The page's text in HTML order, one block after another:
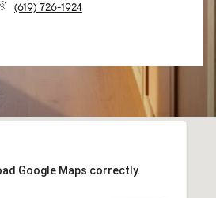
(619) 726-1924
Google Maps correctly.